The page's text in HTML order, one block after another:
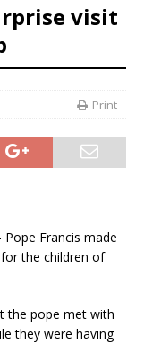
visit
Print
Pope Francis made
the children of
the pope met with
they were having